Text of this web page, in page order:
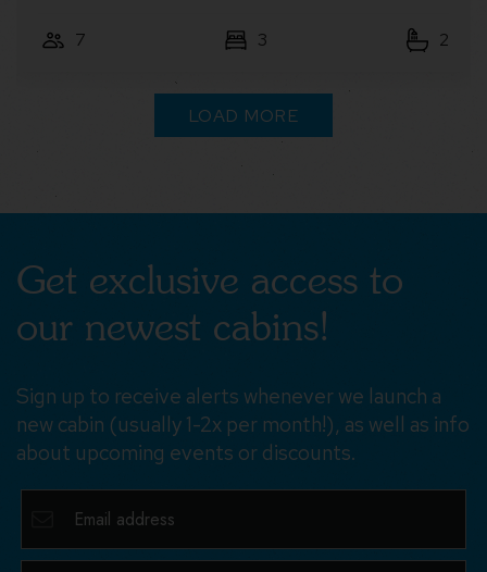
4 2 1
LOAD MORE
Get exclusive access to
our newest cabins!
Sign up to receive alerts whenever we launch a
new cabin (usually 1-2x per month!), as well as info
about upcoming events or discounts.